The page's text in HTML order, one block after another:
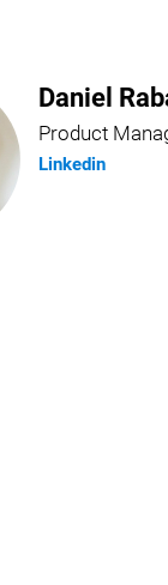
Daniel
Product
Linkedin